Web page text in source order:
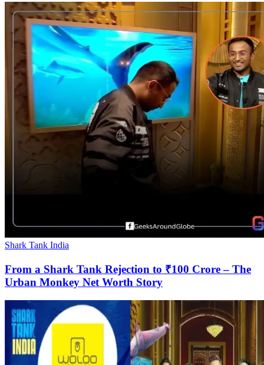
Shark Tank India
From a Shark Tank Rejection to ₹100 Crore – The
Urban Monkey Net Worth Story